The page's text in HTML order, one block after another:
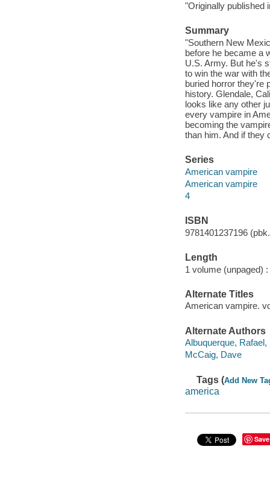
"Originally published
Summary
"Southern New
before he became a
U.S. Army. But he's
to win the war with
buried horror they're
history. Glendale,
looks like any other
every vampire in
becoming the
than him. And if they
Series
American vampire
American vampire
4
ISBN
9781401237196
Length
1 volume (unpaged) :
Alternate Titles
American vampire.
Alternate Authors
Albuquerque, Rafael,
McCaig, Dave
Tags (Add New
america
Save